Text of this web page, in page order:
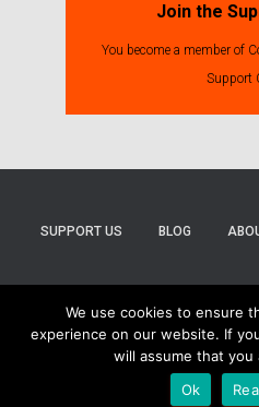
Join the
You become a member of
Support
SUPPORT US BLOG
We use cookies to ensure
experience on our website. If
will assume that
Ok